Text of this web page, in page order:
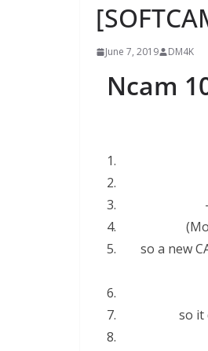
June 7, 2019 DM4K
Ncam
so a new
so it